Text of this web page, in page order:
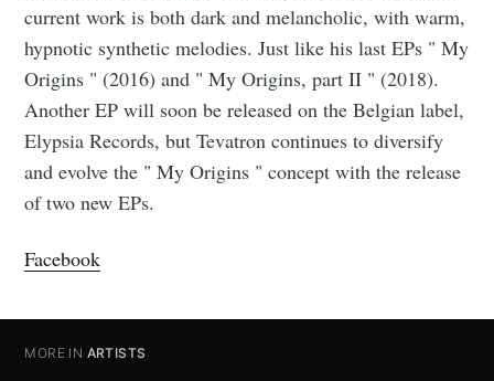
current work is both dark and melancholic, with warm,
hypnotic synthetic melodies. Just like his last EPs " My
Origins " (2016) and " My Origins, part II " (2018).
Another EP will soon be released on the Belgian label,
Elypsia Records, but Tevatron continues to diversify
and evolve the " My Origins " concept with the release
of two new EPs.
Facebook
MORE IN ARTISTS